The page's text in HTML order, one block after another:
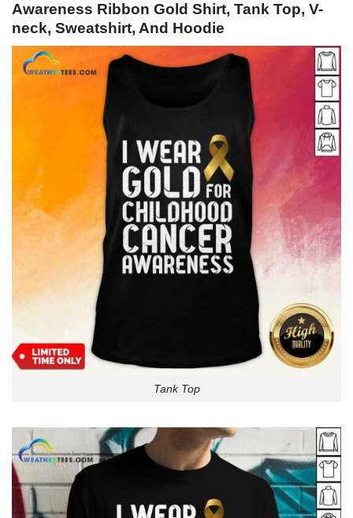
Awareness Ribbon Gold Shirt, Tank Top, V-
neck, Sweatshirt, And Hoodie
Tank Top